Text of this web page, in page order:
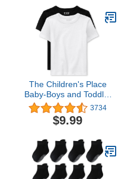
The Children's Place
Baby-Boys and Toddler
Basic Short Sleeve Tee
3734
$9.99